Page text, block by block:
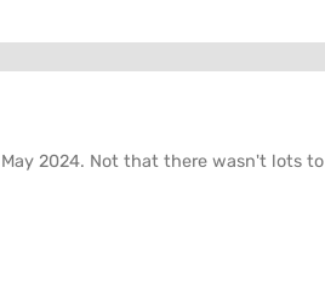
2024. Not that there wasn't lots